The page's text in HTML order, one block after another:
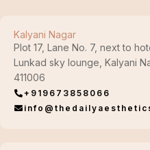
Kalyani Nagar
Plot 17, Lane No. 7, next to
Lunkad sky lounge, Kalyani
411006
+919673858066